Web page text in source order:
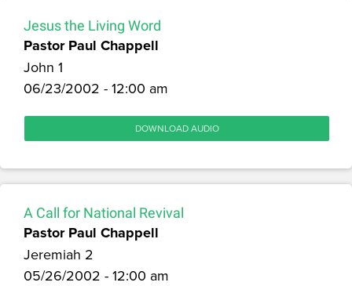
Jesus the Living Word
Pastor Paul Chappell
John 1
06/23/2002 - 12:00 am
DOWNLOAD AUDIO
A Call for National Revival
Pastor Paul Chappell
Jeremiah 2
05/26/2002 - 12:00 am